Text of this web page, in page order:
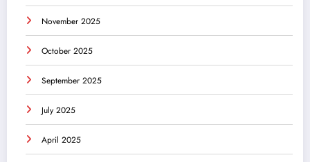
November 2025
October 2025
September 2025
July 2025
April 2025